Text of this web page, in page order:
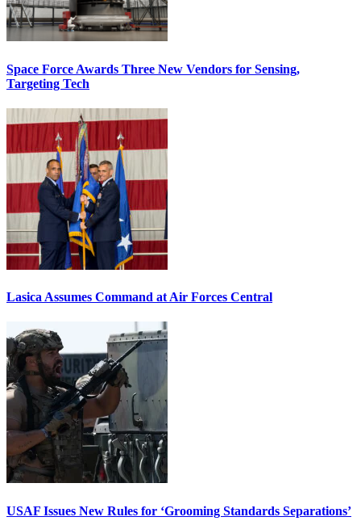
Space Force Awards Three New Vendors for Sensing,
Targeting Tech
Lasica Assumes Command at Air Forces Central
USAF Issues New Rules for ‘Grooming Standards Separations’